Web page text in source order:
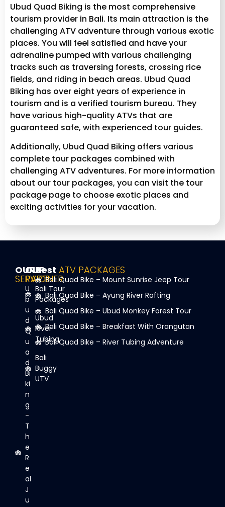
Ubud Quad Biking is the most comprehensive
tourism provider in Bali. Its main attraction is the
challenging ATV adventure through various exotic
places. You will feel satisfied and have your
adrenaline pumped with various challenging
tracks such as traversing forests, crossing rice
fields, and riding in beach areas. Ubud Quad
Biking has over eight years of experience in
tourism and is a verified tourism bureau. They
have various high-quality ATVs that are
guaranteed safe, with experienced tour guides.
Additionally, Ubud Quad Biking offers various
complete tour packages combined with
challenging ATV adventures. For more information
about our tour packages, you can visit the tour
package page to choose exotic places and
exciting activities for your vacation.
OUR
SERVICE
U
b
u
d
Q
u
a
d
Bi
ki
n
g
-
T
h
e
R
e
al
J
u
OUR
PARTNER
Bali Tour
Packages
Ubud
River
Tubing
Bali
Buggy
UTV
Best ATV PACKAGES
Bali Quad Bike – Mount Sunrise Jeep Tour
Bali Quad Bike – Ayung River Rafting
Bali Quad Bike – Ubud Monkey Forest Tour
Bali Quad Bike – Breakfast With Orangutan
Bali Quad Bike – River Tubing Adventure